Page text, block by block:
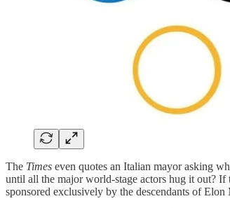
The Times even quotes an Italian mayor asking
until all the major world-stage actors hug it out? If
sponsored exclusively by the descendants of Elon